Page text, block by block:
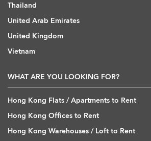
Thailand
United Arab Emirates
United Kingdom
Vietnam
WHAT ARE YOU LOOKING FOR?
Hong Kong Flats / Apartments to Rent
Hong Kong Offices to Rent
Hong Kong Warehouses / Loft to Rent